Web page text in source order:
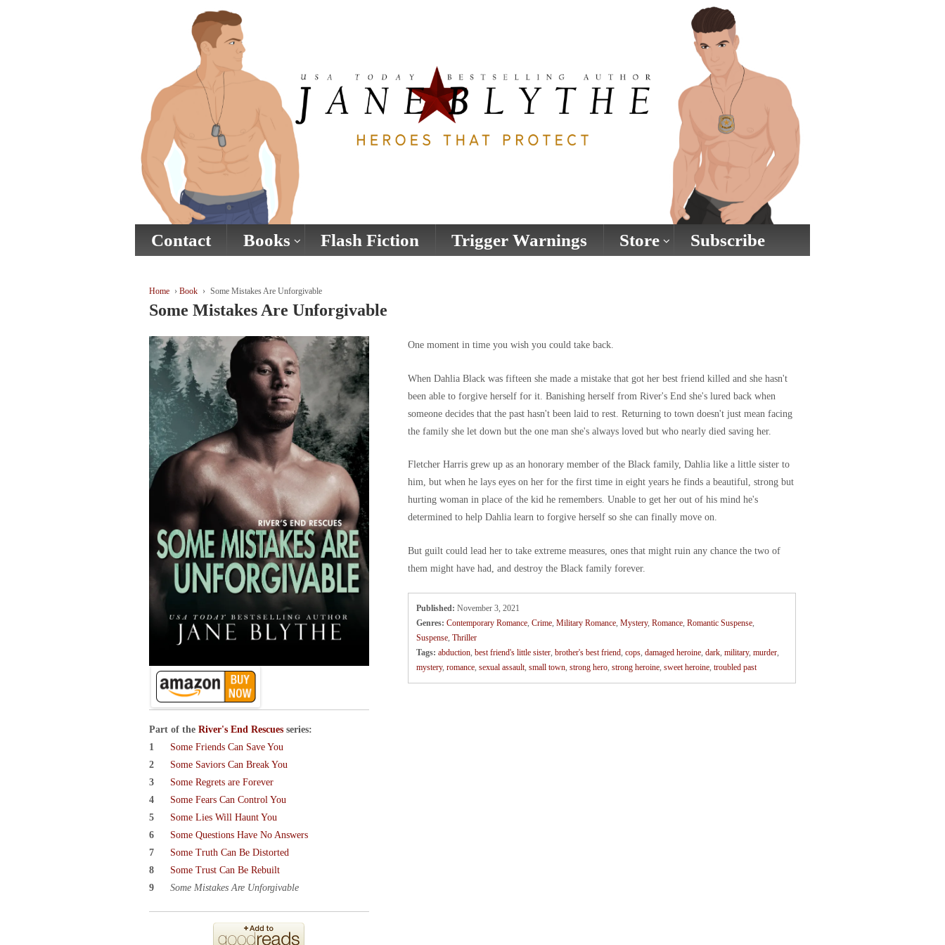
Contact Books Flash Fiction Trigger Warnings Store Subscribe
Home › Book › Some Mistakes Are Unforgivable
Some Mistakes Are Unforgivable
Part of the River's End Rescues series:
Some Friends Can Save You
Some Saviors Can Break You
Some Regrets are Forever
Some Fears Can Control You
Some Lies Will Haunt You
Some Questions Have No Answers
Some Truth Can Be Distorted
Some Trust Can Be Rebuilt
Some Mistakes Are Unforgivable
One moment in time you wish you could take back.
When Dahlia Black was fifteen she made a mistake that got her best friend killed and she hasn't
been able to forgive herself for it. Banishing herself from River's End she's lured back when
someone decides that the past hasn't been laid to rest. Returning to town doesn't just mean facing
the family she let down but the one man she's always loved but who nearly died saving her.
Fletcher Harris grew up as an honorary member of the Black family, Dahlia like a little sister to
him, but when he lays eyes on her for the first time in eight years he finds a beautiful, strong but
hurting woman in place of the kid he remembers. Unable to get her out of his mind he's
determined to help Dahlia learn to forgive herself so she can finally move on.
But guilt could lead her to take extreme measures, ones that might ruin any chance the two of
them might have had, and destroy the Black family forever.
Published: November 3, 2021
Genres: Contemporary Romance,Crime,Military Romance,Mystery,Romance,Romantic Suspense,
Suspense,Thriller
Tags: abduction,best friend's little sister,brother's best friend,cops,damaged heroine,dark,military,murder,
mystery,romance,sexual assault,small town,strong hero,strong heroine,sweet heroine,troubled past